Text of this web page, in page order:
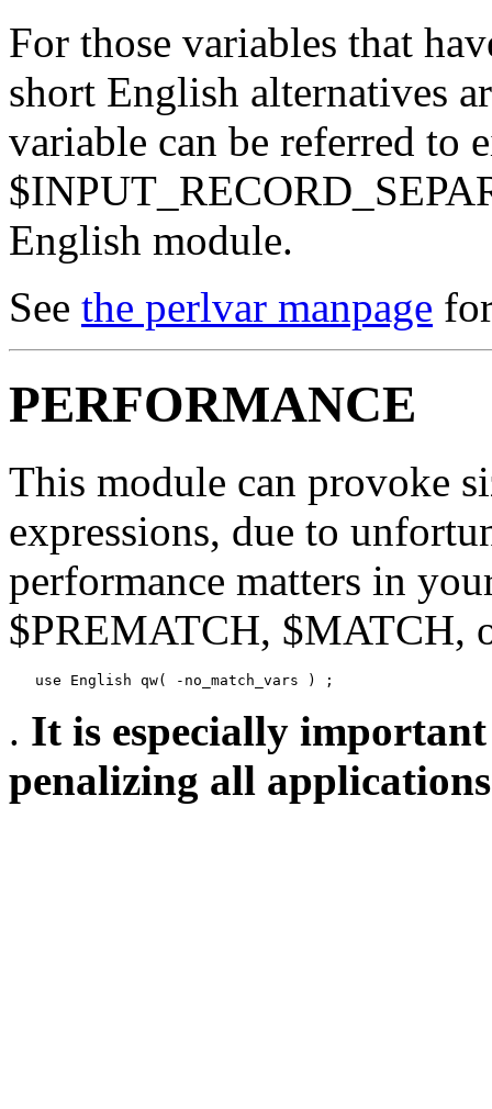
For those variables that
short English alternatives
variable can be referred to
English module.
See the perlvar manpage
PERFORMANCE
This module can provoke
expressions, due to
performance matters in
$PREMATCH, $MATCH,
   use English qw( -no_match_vars ) ;
. It is especially
penalizing all